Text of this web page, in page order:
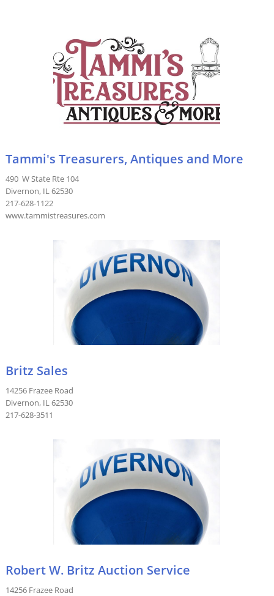
Tammi's Treasurers, Antiques and More
490 W State Rte 104
Divernon, IL 62530
217-628-1122
www.tammistreasures.com
Britz Sales
14256 Frazee Road
Divernon, IL 62530
217-628-3511
Robert W. Britz Auction Service
14256 Frazee Road